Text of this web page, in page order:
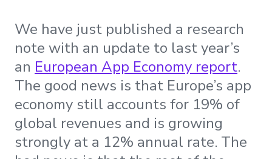
We have just published a research
note with an update to last year’s
an European App Economy report.
The good news is that Europe’s app
economy still accounts for 19% of
global revenues and is growing
strongly at a 12% annual rate. The